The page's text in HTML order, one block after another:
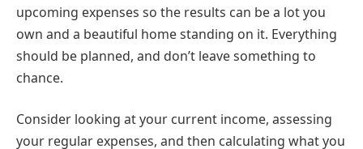
upcoming expenses so the results can be a lot you
own and a beautiful home standing on it. Everything
should be planned, and don’t leave something to
chance.
Consider looking at your current income, assessing
your regular expenses, and then calculating what you